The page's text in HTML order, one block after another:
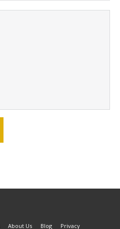
About Us Blog Privacy